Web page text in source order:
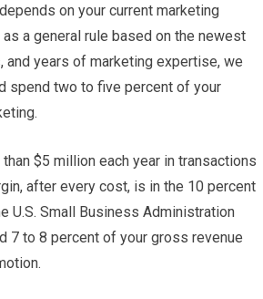
on your current marketing
a general rule based on the newest
and years of marketing expertise, we
spend two to five percent of your
$5 million each year in transactions
after every cost, is in the 10 percent
U.S. Small Business Administration
7 to 8 percent of your gross revenue